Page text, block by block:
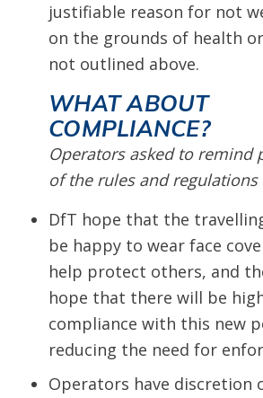
justifiable reason for not
on the grounds of health
not outlined above.
WHAT ABOUT
COMPLIANCE?
Operators asked to remind
of the rules and regulations
DfT hope that the
be happy to wear face
help protect others, and
hope that there will be
compliance with this new
reducing the need for
Operators have discretion